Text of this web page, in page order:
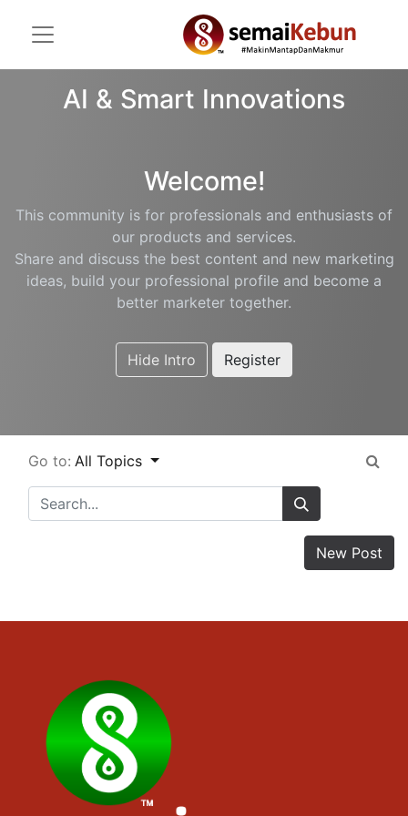
AI & Smart Innovations
Welcome!
This community is for professionals and enthusiasts of
our products and services.
Share and discuss the best content and new marketing
ideas, build your professional profile and become a
better marketer together.
Hide Intro Register
Go to: All Topics
New Post